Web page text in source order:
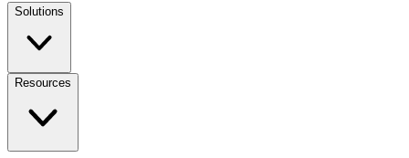
Solutions
Resources